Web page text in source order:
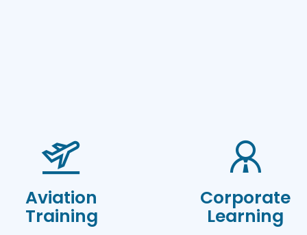
Aviation
Training
Corporate
Learning